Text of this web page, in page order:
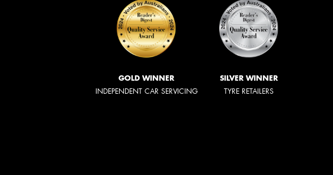
GOLD WINNER
INDEPENDENT CAR SERVICING
SILVER WINNER
TYRE RETAILERS